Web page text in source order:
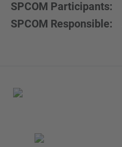
SPCOM Participants:
SPCOM Responsible: